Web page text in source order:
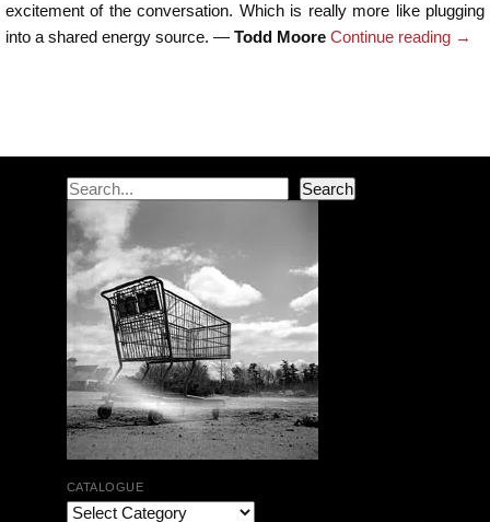
excitement of the conversation. Which is really more like plugging
into a shared energy source. — Todd Moore Continue reading →
Search Search
CATALOGUE